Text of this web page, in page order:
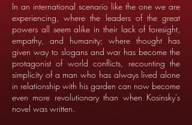
In an international scenario like the one we are
experiencing, where the leaders of the great
powers all seem alike in their lack of foresight,
empathy, and humanity; where thought has
given way to slogans and war has become the
protagonist of world conflicts, recounting the
simplicity of a man who has always lived alone
in relationship with his garden can now become
even more revolutionary than when Kosinsky's
novel was written.